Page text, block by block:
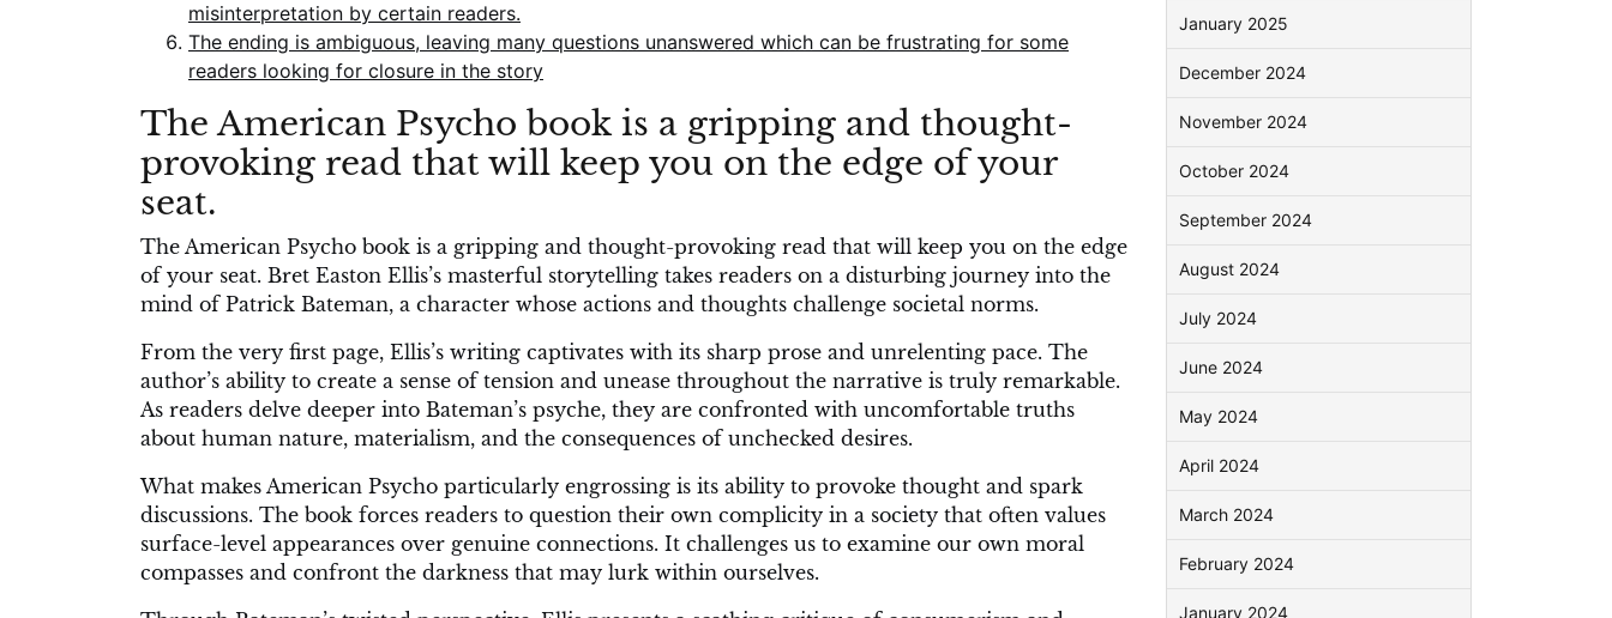
misinterpretation by certain readers.
The ending is ambiguous, leaving many questions unanswered which can be frustrating for some
readers looking for closure in the story
The American Psycho book is a gripping and thought-
provoking read that will keep you on the edge of your
seat.
The American Psycho book is a gripping and thought-provoking read that will keep you on the edge
of your seat. Bret Easton Ellis’s masterful storytelling takes readers on a disturbing journey into the
mind of Patrick Bateman, a character whose actions and thoughts challenge societal norms.
From the very first page, Ellis’s writing captivates with its sharp prose and unrelenting pace. The
author’s ability to create a sense of tension and unease throughout the narrative is truly remarkable.
As readers delve deeper into Bateman’s psyche, they are confronted with uncomfortable truths
about human nature, materialism, and the consequences of unchecked desires.
What makes American Psycho particularly engrossing is its ability to provoke thought and spark
discussions. The book forces readers to question their own complicity in a society that often values
surface-level appearances over genuine connections. It challenges us to examine our own moral
compasses and confront the darkness that may lurk within ourselves.
January 2025
December 2024
November 2024
October 2024
September 2024
August 2024
July 2024
June 2024
May 2024
April 2024
March 2024
February 2024
January 2024